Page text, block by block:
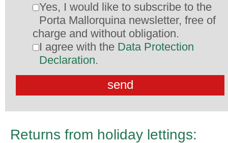
Yes, I would like to subscribe to the
Porta Mallorquina newsletter, free of
charge and without obligation.
I agree with the Data Protection
Declaration.
Returns from holiday lettings: